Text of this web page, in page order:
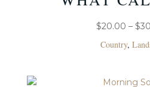
$20.00 – $
Country,